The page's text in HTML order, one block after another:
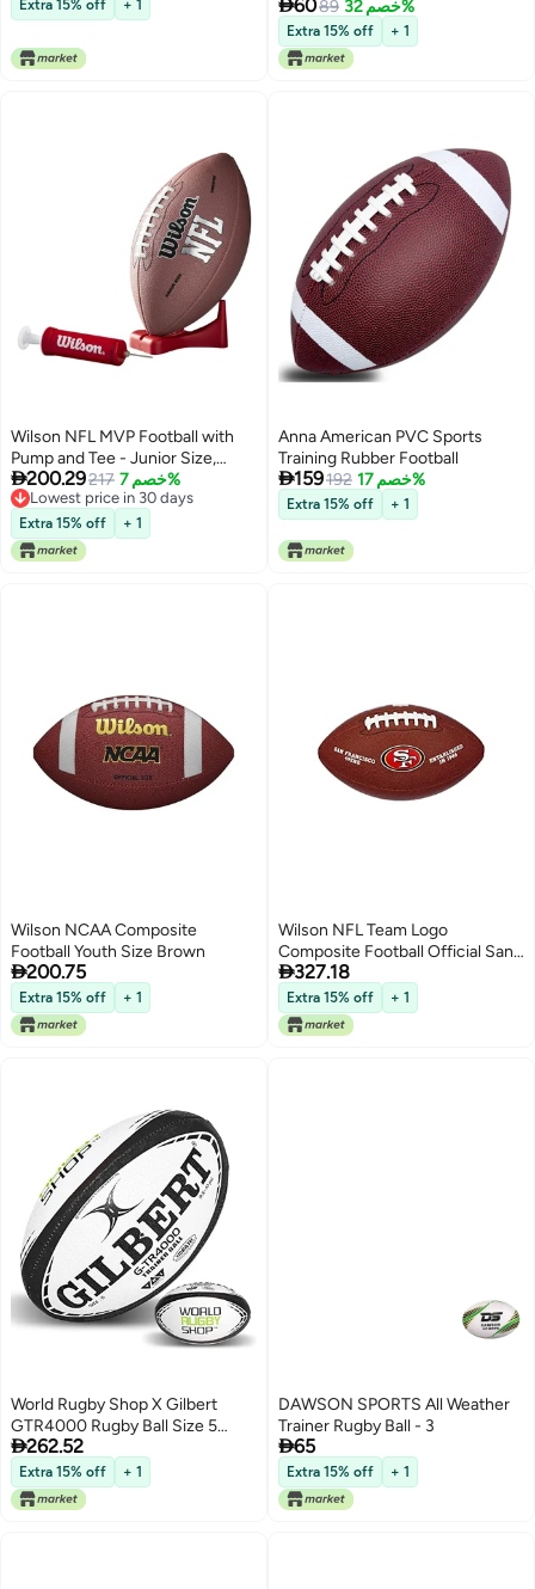
Extra 15% off + 1 6089 خصم 32%
Extra 15% off + 1
Wilson NFL MVP Football with
Pump and Tee - Junior Size,
Brown
200.29217 خصم 7%
Lowest price in 30 days
Lowest price in 30 days
Extra 15% off + 1
Anna American PVC Sports
Training Rubber Football
159192 خصم 17%
Extra 15% off + 1
Wilson NCAA Composite
Football Youth Size Brown
200.75
Extra 15% off + 1
Wilson NFL Team Logo
Composite Football Official San
Francisco 49ers
327.18
Extra 15% off + 1
World Rugby Shop X Gilbert
GTR4000 Rugby Ball Size 5
Durable Rugby Equipment
Triangular Surface Grip 3 Ply
Construction Black
262.52
Extra 15% off + 1
DAWSON SPORTS All Weather
Trainer Rugby Ball - 3
65
Extra 15% off + 1